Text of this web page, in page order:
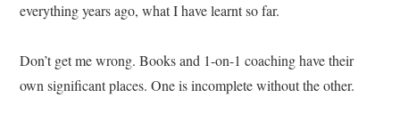
everything years ago, what I have learnt so far.
Don’t get me wrong. Books and 1-on-1 coaching have their
own significant places. One is incomplete without the other.